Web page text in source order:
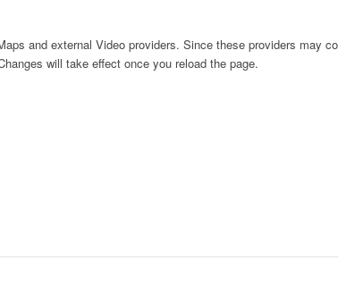
and external Video providers. Since these providers may
will take effect once you reload the page.